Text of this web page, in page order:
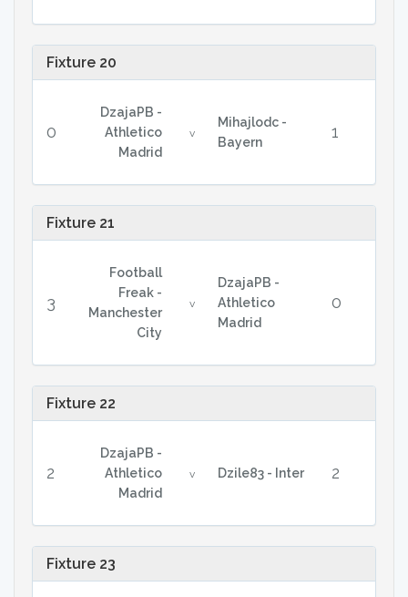
Fixture 20
0
DzajaPB -
Athletico
Madrid
v
Mihajlodc -
Bayern
1
Fixture 21
3
Football
Freak -
Manchester
City
v
DzajaPB -
Athletico
Madrid
0
Fixture 22
2
DzajaPB -
Athletico
Madrid
v Dzile83 - Inter 2
Fixture 23